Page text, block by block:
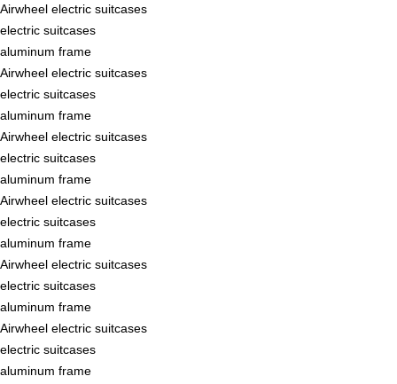
Airwheel electric suitcases
electric suitcases
aluminum frame
Airwheel electric suitcases
electric suitcases
aluminum frame
Airwheel electric suitcases
electric suitcases
aluminum frame
Airwheel electric suitcases
electric suitcases
aluminum frame
Airwheel electric suitcases
electric suitcases
aluminum frame
Airwheel electric suitcases
electric suitcases
aluminum frame